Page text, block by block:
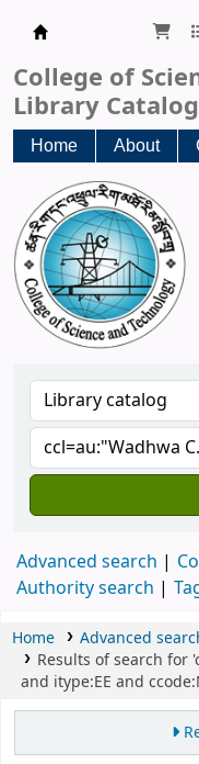
College of
Library Catalog
Home About
Advanced search
Authority search
Home
Advanced
Results of search for
and itype:EE and